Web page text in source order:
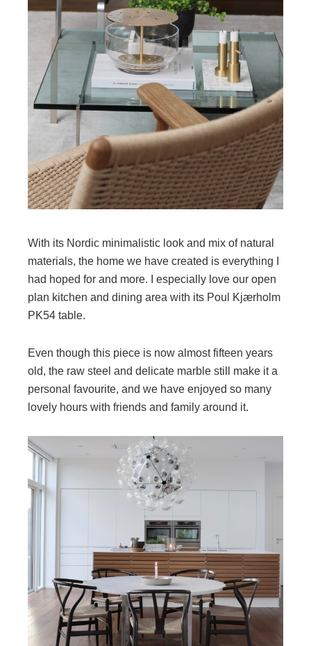
With its Nordic minimalistic look and mix of natural
materials, the home we have created is everything I
had hoped for and more. I especially love our open
plan kitchen and dining area with its Poul Kjærholm
PK54 table.
Even though this piece is now almost fifteen years
old, the raw steel and delicate marble still make it a
personal favourite, and we have enjoyed so many
lovely hours with friends and family around it.